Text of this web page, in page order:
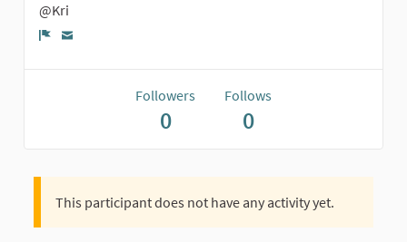
@Kri
Followers
0
Follows
0
This participant does not have any activity yet.